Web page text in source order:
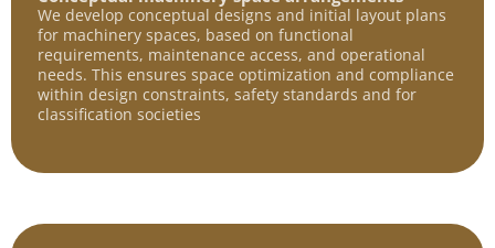
We develop conceptual designs and initial layout plans
for machinery spaces, based on functional
requirements, maintenance access, and operational
needs. This ensures space optimization and compliance
within design constraints, safety standards and for
classification societies